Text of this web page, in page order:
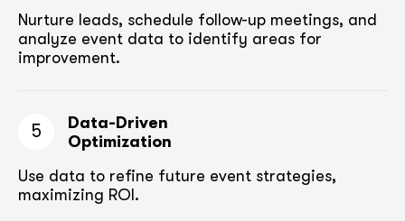
Nurture leads, schedule follow-up meetings, and
analyze event data to identify areas for
improvement.
5
Data-Driven
Optimization
Use data to refine future event strategies,
maximizing ROI.